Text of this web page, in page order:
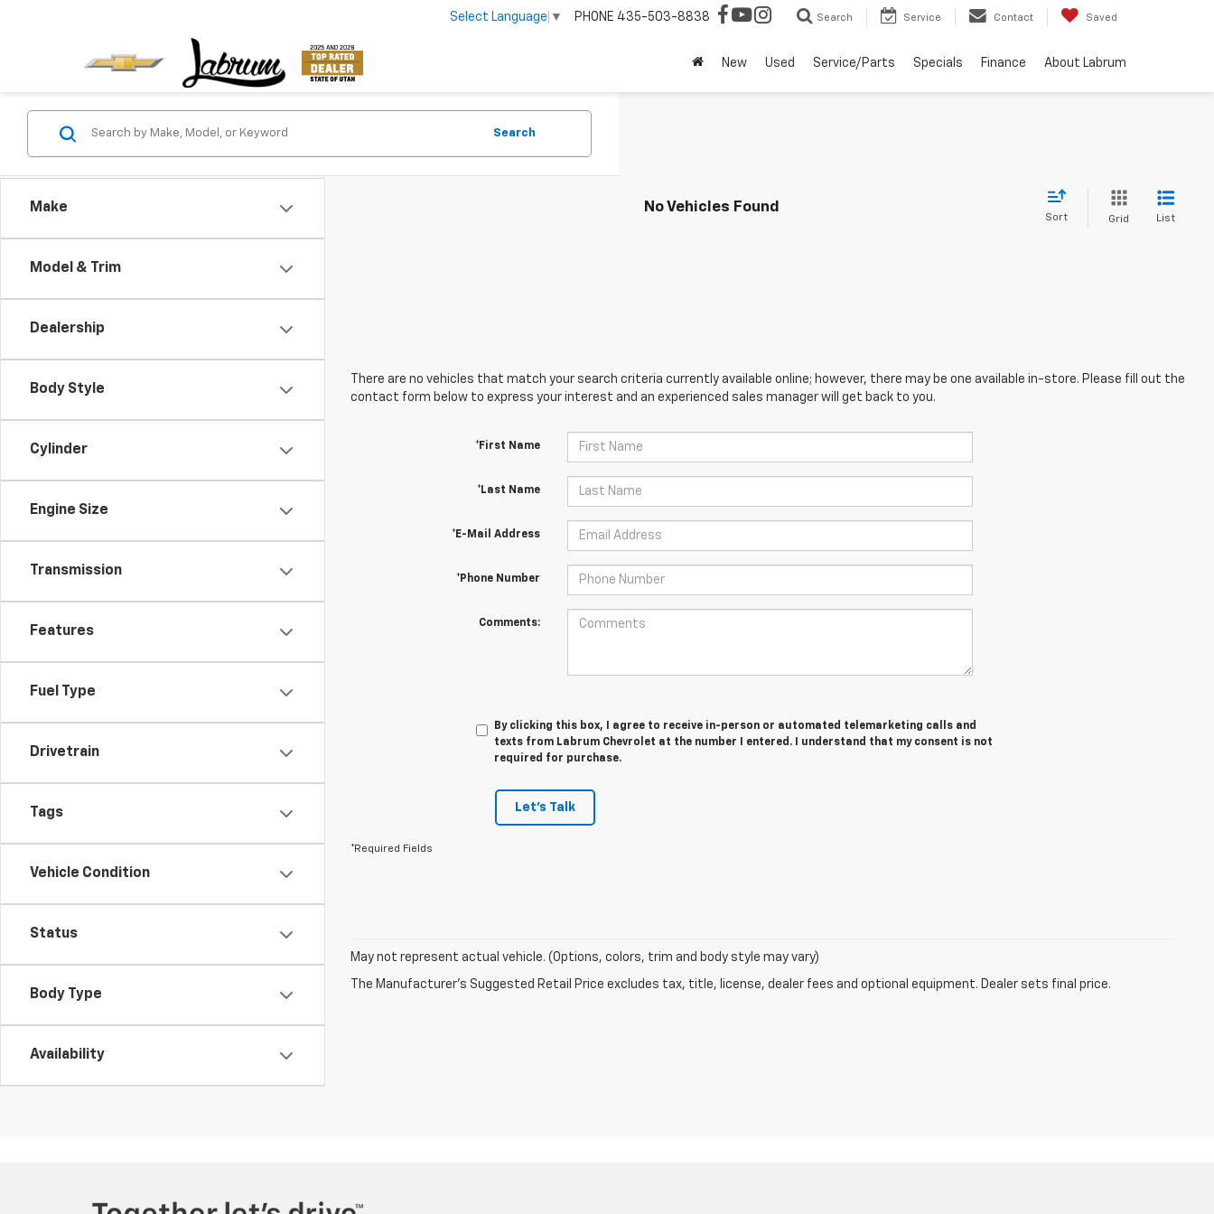
Select Language ▼ PHONE 435-503-8838 Search Service Contact Saved
New Used Service/Parts Specials Finance About Labrum
Make
Model & Trim
Dealership
Body Style
Cylinder
Engine Size
Transmission
Features
Fuel Type
Drivetrain
Tags
Vehicle Condition
Status
Body Type
Availability
Search
No Vehicles Found
Sort Grid List
There are no vehicles that match your search criteria currently available online; however, there may be one available in-store. Please fill out the
contact form below to express your interest and an experienced sales manager will get back to you.
*First Name
*Last Name
*E-Mail Address
*Phone Number
Comments:
By clicking this box, I agree to receive in-person or automated telemarketing calls and
texts from Labrum Chevrolet at the number I entered. I understand that my consent is not
required for purchase.
Let's Talk
*Required Fields
May not represent actual vehicle. (Options, colors, trim and body style may vary)
The Manufacturer's Suggested Retail Price excludes tax, title, license, dealer fees and optional equipment. Dealer sets final price.